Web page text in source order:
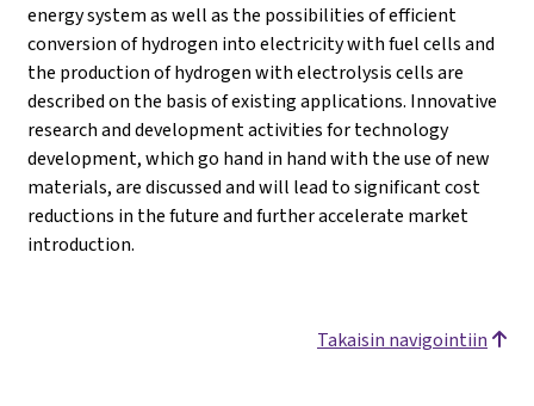
energy system as well as the possibilities of efficient
conversion of hydrogen into electricity with fuel cells and
the production of hydrogen with electrolysis cells are
described on the basis of existing applications. Innovative
research and development activities for technology
development, which go hand in hand with the use of new
materials, are discussed and will lead to significant cost
reductions in the future and further accelerate market
introduction.
Takaisin navigointiin